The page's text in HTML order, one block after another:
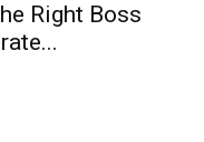
Right Boss